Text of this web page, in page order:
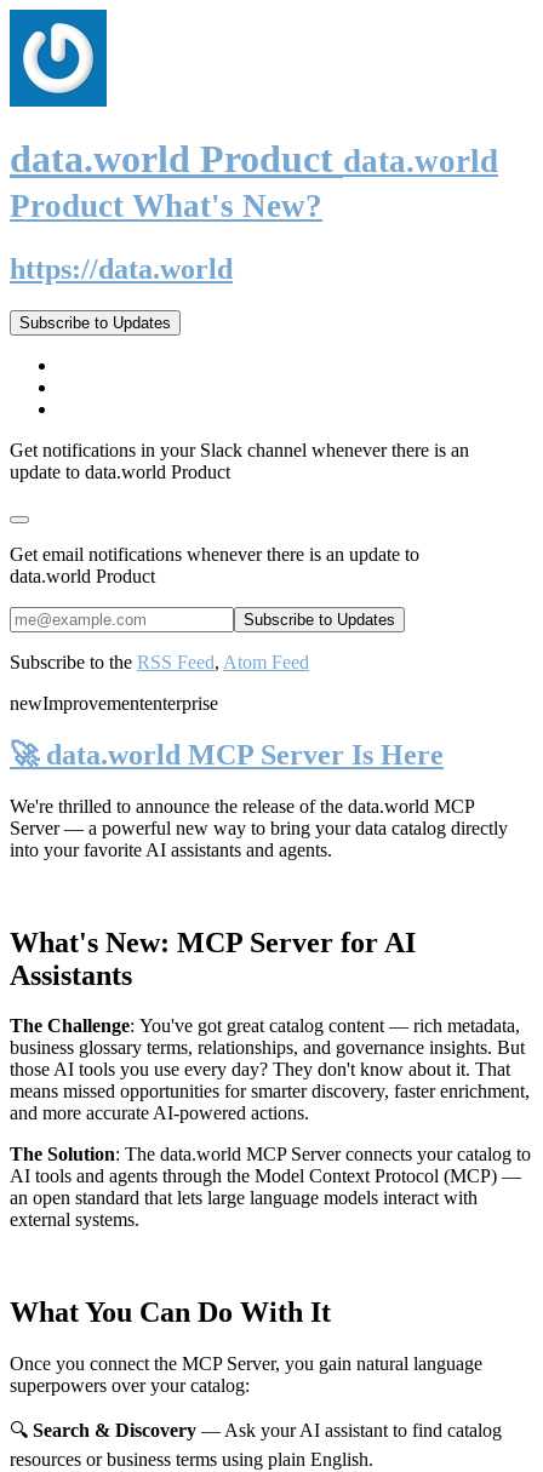
data.world Product data.world
Product What's New?
https://data.world
Subscribe to Updates
Get notifications in your Slack channel whenever there is an
update to data.world Product
Get email notifications whenever there is an update to
data.world Product
Subscribe to the RSS Feed, Atom Feed
newImprovemententerprise
🚀 data.world MCP Server Is Here
We're thrilled to announce the release of the data.world MCP
Server— a powerful new way to bring your data catalog directly
into your favorite AI assistants and agents.
What's New: MCP Server for AI
Assistants
The Challenge: You've got great catalog content — rich metadata,
business glossary terms, relationships, and governance insights. But
those AI tools you use every day? They don't know about it. That
means missed opportunities for smarter discovery, faster enrichment,
and more accurate AI-powered actions.
The Solution: The data.world MCP Server connects your catalog to
AI tools and agents through the Model Context Protocol (MCP) —
an open standard that lets large language models interact with
external systems.
What You Can Do With It
Once you connect the MCP Server, you gain natural language
superpowers over your catalog:
🔍 Search & Discovery — Ask your AI assistant to find catalog
resources or business terms using plain English.